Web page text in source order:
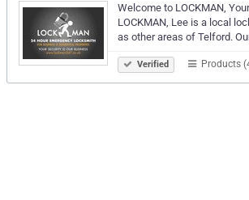
Welcome to LOCKMAN,
LOCKMAN, Lee is a local
as other areas of Telford.
Verified Products